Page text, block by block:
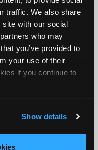
traffic. We also share
site with our social
who may
you’ve provided to
your use of their
if you continue to
Show details